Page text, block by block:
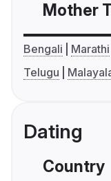
Mother
Bengali Marathi
Telugu
Dating
Country